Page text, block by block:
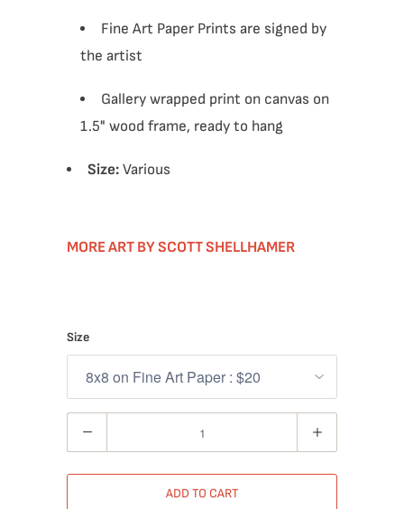
Fine Art Paper Prints are signed by
the artist
Gallery wrapped print on canvas on
1.5" wood frame, ready to hang
Size: Various
MORE ART BY SCOTT SHELLHAMER
Size
ADD TO CART